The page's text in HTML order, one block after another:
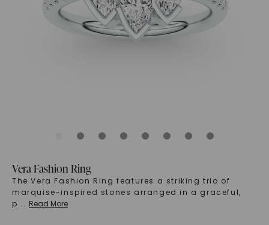
Vera Fashion Ring
The Vera Fashion Ring features a striking trio of
marquise-inspired stones arranged in a graceful,
p... Read More